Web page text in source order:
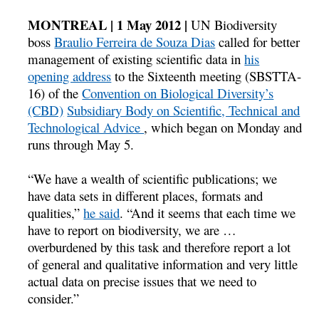
MONTREAL | 1 May 2012 |UN Biodiversity
bossBraulio Ferreira de Souza Dias called for better
management of existing scientific data inhis
opening address to the Sixteenth meeting (SBSTTA-
16) of theConvention on Biological Diversity’s
(CBD) Subsidiary Body on Scientific, Technical and
Technological Advice , which began on Monday and
runs through May 5.
“We have a wealth of scientific publications; we
have data sets in different places, formats and
qualities,”he said. “And it seems that each time we
have to report on biodiversity, we are …
overburdened by this task and therefore report a lot
of general and qualitative information and very little
actual data on precise issues that we need to
consider.”